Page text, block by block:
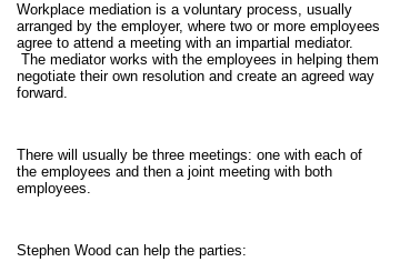
Workplace mediation is a voluntary process, usually
arranged by the employer, where two or more employees
agree to attend a meeting with an impartial mediator.
The mediator works with the employees in helping them
negotiate their own resolution and create an agreed way
forward.
There will usually be three meetings: one with each of
the employees and then a joint meeting with both
employees.
Stephen Wood can help the parties: